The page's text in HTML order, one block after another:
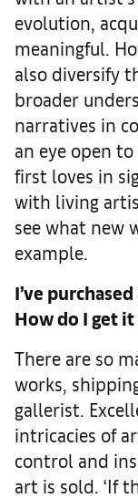
evolution,
meaningful.
also diversify
broader
narratives in
an eye open
first loves in
with living
see what new
example.
I’ve
How do I get
There are so
works,
gallerist.
intricacies of
control and
art is sold. ‘If